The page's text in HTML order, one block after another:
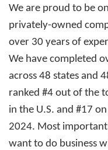
We are proud to be
privately-owned
over 30 years of
We have completed
across 48 states and
ranked #4 out of the
in the U.S. and #17
2024. Most
want to do business